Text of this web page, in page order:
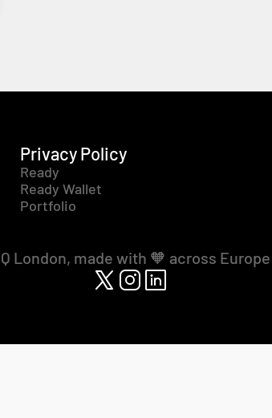
Privacy Policy
Ready
Ready Wallet
Portfolio
London, made with 🧡 across Europe